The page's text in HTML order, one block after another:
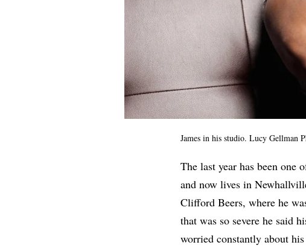
James in his studio. Lucy Gellman
The last year has been
and now lives in
Clifford Beers, where he
that was so severe he said
worried constantly about